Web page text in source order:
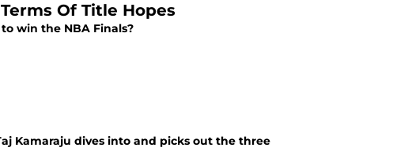
Of Title Hopes
win the NBA Finals?
Kamaraju dives into and picks out the three